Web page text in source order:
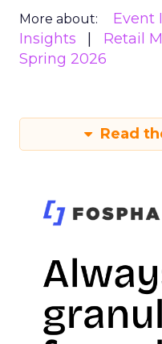
More about: Event
Insights
Retail
Spring 2026
Read